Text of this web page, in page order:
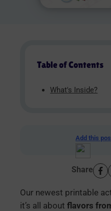
Table of Contents
What's Inside?
Add this
Share
Our newest printable
it’s all about flavors